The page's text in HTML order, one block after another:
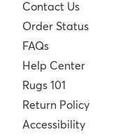
Contact Us
Order Status
FAQs
Help Center
Rugs 101
Return Policy
Accessibility